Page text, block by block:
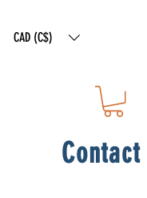
CAD (C$)
Contact